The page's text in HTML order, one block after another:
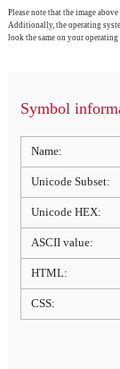
Please note that the image
Additionally, the operating
look the same on your operating
Symbol
Name:
Unicode Subset:
Unicode HEX:
ASCII value:
HTML:
CSS: